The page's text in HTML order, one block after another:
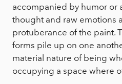
accompanied by humor or
thought and raw emotions
protuberance of the paint.
forms pile up on one
material nature of being
occupying a space where